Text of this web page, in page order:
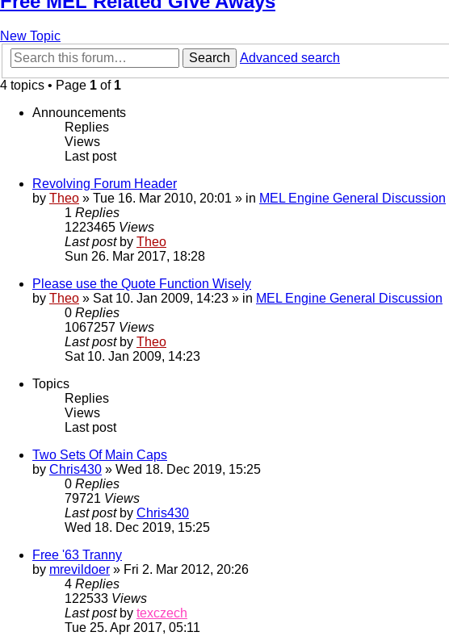
New Topic
Search
Advanced search
4 topics • Page 1 of 1
Announcements
Replies
Views
Last post
Revolving Forum Header
by Theo » Tue 16. Mar 2010, 20:01 » in MEL Engine General Discussion
1 Replies
1223465 Views
Last post by Theo
Sun 26. Mar 2017, 18:28
Please use the Quote Function Wisely
by Theo » Sat 10. Jan 2009, 14:23 » in MEL Engine General Discussion
0 Replies
1067257 Views
Last post by Theo
Sat 10. Jan 2009, 14:23
Topics
Replies
Views
Last post
Two Sets Of Main Caps
by Chris430 » Wed 18. Dec 2019, 15:25
0 Replies
79721 Views
Last post by Chris430
Wed 18. Dec 2019, 15:25
Free '63 Tranny
by mrevildoer » Fri 2. Mar 2012, 20:26
4 Replies
122533 Views
Last post by texczech
Tue 25. Apr 2017, 05:11